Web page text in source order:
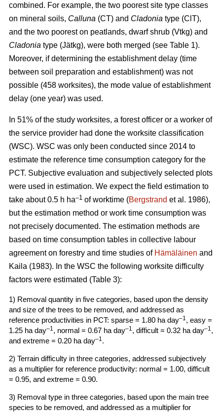
combined. For example, the two poorest site type classes
on mineral soils, Calluna (CT) and Cladonia type (ClT),
and the two poorest on peatlands, dwarf shrub (Vtkg) and
Cladonia type (Jätkg), were both merged (see Table 1).
Moreover, if determining the establishment delay (time
between soil preparation and establishment) was not
possible (458 worksites), the mode value of establishment
delay (one year) was used.
In 51% of the study worksites, a forest officer or a worker of
the service provider had done the worksite classification
(WSC). WSC was only been conducted since 2014 to
estimate the reference time consumption category for the
PCT. Subjective evaluation and subjectively selected plots
were used in estimation. We expect the field estimation to
take about 0.5 h ha–1 of worktime (Bergstrand et al. 1986),
but the estimation method or work time consumption was
not precisely documented. The estimation methods are
based on time consumption tables in collective labour
agreement on forestry and time studies of Hämäläinen and
Kaila (1983). In the WSC the following worksite difficulty
factors were estimated (Table 3):
1) Removal quantity in five categories, based upon the density
and size of the trees to be removed, and addressed as
reference productivities in PCT: sparse = 1.80 ha day–1, easy =
1.25 ha day–1, normal = 0.67 ha day–1, difficult = 0.32 ha day–1,
and extreme = 0.20 ha day–1.
2) Terrain difficulty in three categories, addressed subjectively
as a multiplier for reference productivity: normal = 1.00, difficult
= 0.95, and extreme = 0.90.
3) Removal type in three categories, based upon the main tree
species to be removed, and addressed as a multiplier for